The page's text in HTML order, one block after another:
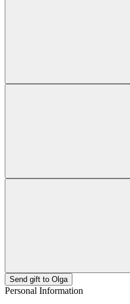
Send gift to Olga
Personal Information